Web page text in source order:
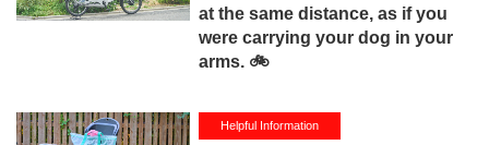
at the same distance, as if you
were carrying your dog in your
arms. 🚲
Helpful Information